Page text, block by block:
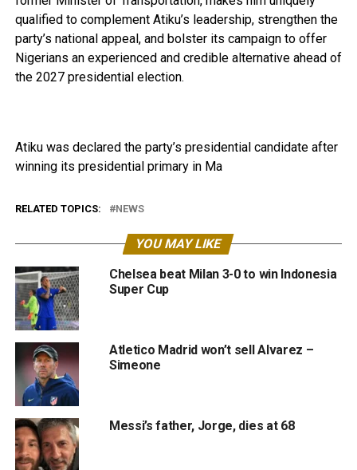
qualified to complement Atiku’s leadership, strengthen the
party’s national appeal, and bolster its campaign to offer
Nigerians an experienced and credible alternative ahead of
the 2027 presidential election.
Atiku was declared the party’s presidential candidate after
winning its presidential primary in Ma
RELATED TOPICS: NEWS
YOU MAY LIKE
Chelsea beat Milan 3-0 to win Indonesia
Super Cup
Atletico Madrid won’t sell Alvarez –
Simeone
Messi’s father, Jorge, dies at 68